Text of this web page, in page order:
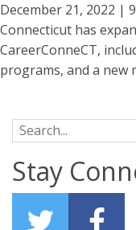
December 21, 2022 |
Connecticut has
CareerConneCT,
programs, and a new
Search for:
Stay